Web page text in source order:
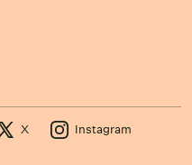
X Instagram